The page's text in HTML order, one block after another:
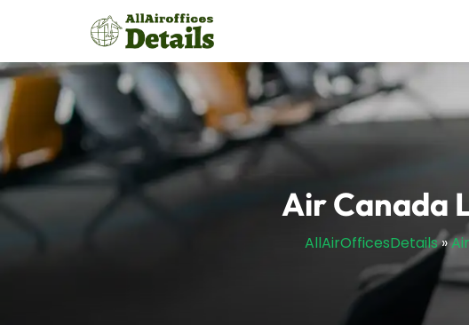
Air Canada
AllAirOfficesDetails»